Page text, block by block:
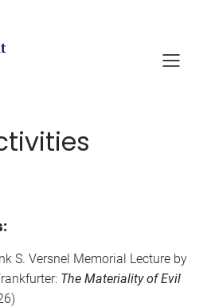
S. Versnel Memorial Lecture by
The Materiality of Evil